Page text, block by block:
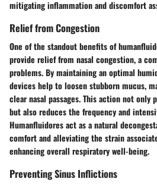
mitigating inflammation and discomfort
Relief from Congestion
One of the standout benefits of
provide relief from nasal congestion, a
problems. By maintaining an optimal
devices help to loosen stubborn mucus,
clear nasal passages. This action not only
but also reduces the frequency and
Humanfluidores act as a natural
comfort and alleviating the strain
enhancing overall respiratory well-being.
Preventing Sinus Inflictions